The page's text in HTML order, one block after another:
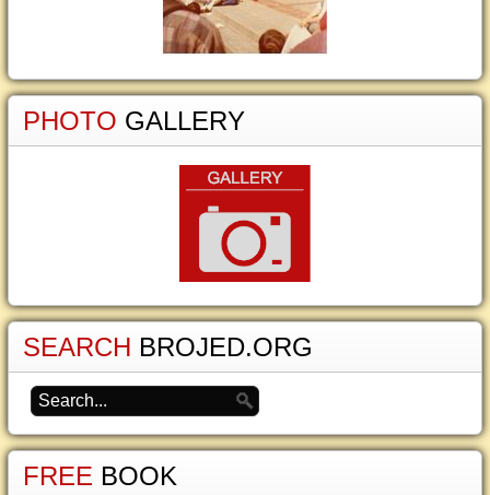
PHOTO GALLERY
SEARCH BROJED.ORG
FREE BOOK